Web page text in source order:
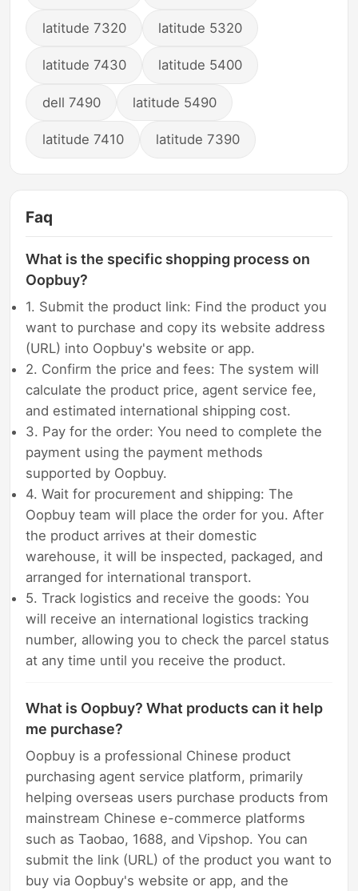
latitude 7320 latitude 5320
latitude 7430 latitude 5400
dell 7490 latitude 5490
latitude 7410 latitude 7390
Faq
What is the specific shopping process on
Oopbuy?
1. Submit the product link: Find the product you
want to purchase and copy its website address
(URL) into Oopbuy's website or app.
2. Confirm the price and fees: The system will
calculate the product price, agent service fee,
and estimated international shipping cost.
3. Pay for the order: You need to complete the
payment using the payment methods
supported by Oopbuy.
4. Wait for procurement and shipping: The
Oopbuy team will place the order for you. After
the product arrives at their domestic
warehouse, it will be inspected, packaged, and
arranged for international transport.
5. Track logistics and receive the goods: You
will receive an international logistics tracking
number, allowing you to check the parcel status
at any time until you receive the product.
What is Oopbuy? What products can it help
me purchase?
Oopbuy is a professional Chinese product
purchasing agent service platform, primarily
helping overseas users purchase products from
mainstream Chinese e-commerce platforms
such as Taobao, 1688, and Vipshop. You can
submit the link (URL) of the product you want to
buy via Oopbuy's website or app, and the